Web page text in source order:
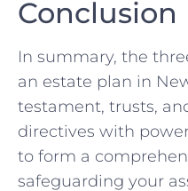
Conclusion
In summary, the
an estate plan in
testament, trusts,
directives with
to form a
safeguarding your